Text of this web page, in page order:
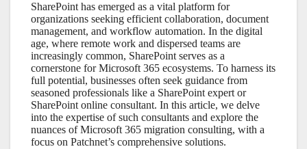
SharePoint has emerged as a vital platform for
organizations seeking efficient collaboration, document
management, and workflow automation. In the digital
age, where remote work and dispersed teams are
increasingly common, SharePoint serves as a
cornerstone forMicrosoft 365 ecosystems. To harness its
full potential, businesses often seek guidance from
seasoned professionals like a SharePoint expert or
SharePoint online consultant. In this article, we delve
into the expertise of such consultants and explore the
nuances ofMicrosoft 365 migration consulting, with a
focus on Patchnet’s comprehensive solutions.